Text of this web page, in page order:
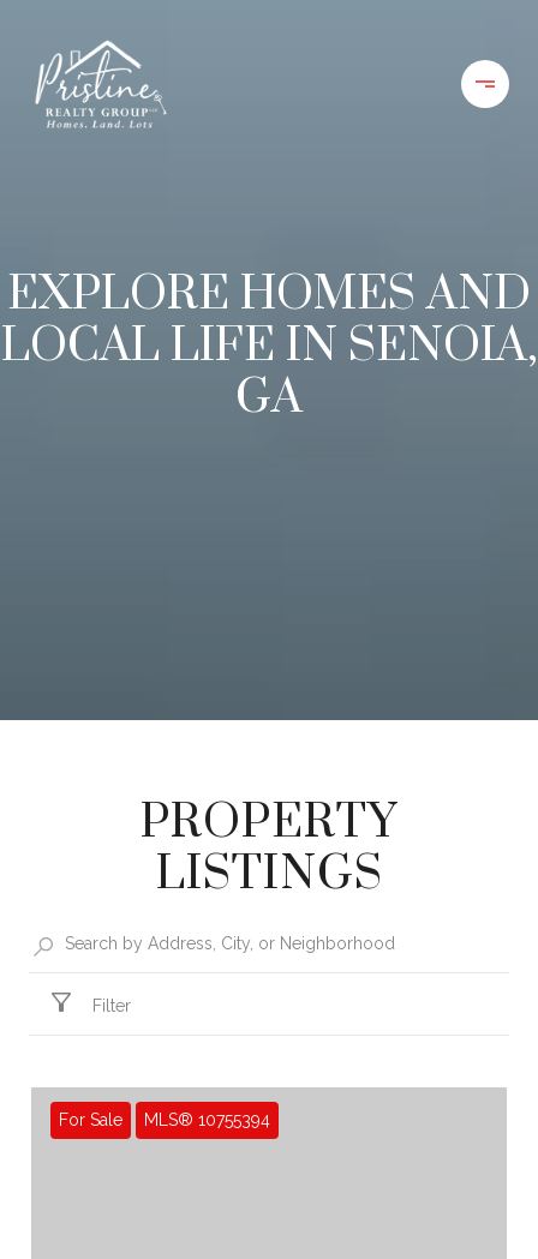
EXPLORE HOMES AND
LOCAL LIFE IN SENOIA,
GA
PROPERTY
LISTINGS
Filter
For Sale MLS® 10755394